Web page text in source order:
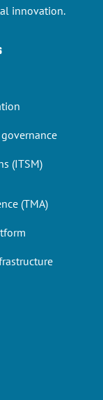
innovation.
(ITSM)
(TMA)